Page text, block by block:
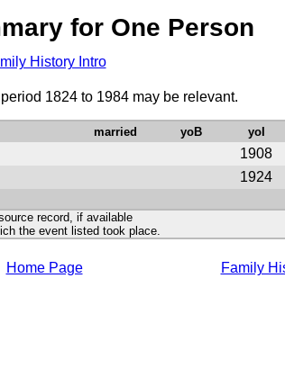
for One Person
History Intro
1824 to 1984 may be relevant.
married yoB yoI
1908
1924
record, if available
the event listed took place.
Home Page Family